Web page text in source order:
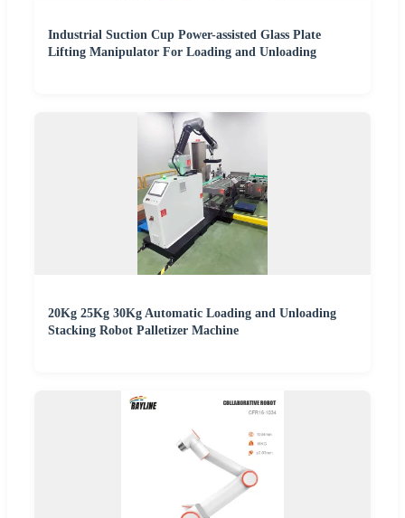
Industrial Suction Cup Power-assisted Glass Plate
Lifting Manipulator For Loading and Unloading
20Kg 25Kg 30Kg Automatic Loading and Unloading
Stacking Robot Palletizer Machine